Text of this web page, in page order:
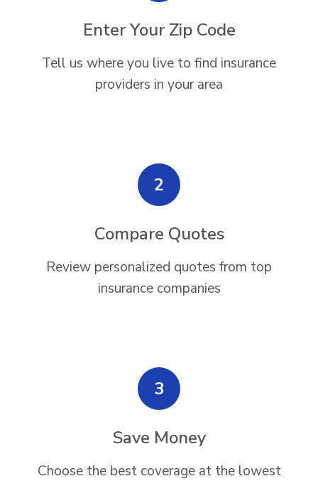
Enter Your Zip Code
Tell us where you live to find insurance
providers in your area
2
Compare Quotes
Review personalized quotes from top
insurance companies
3
Save Money
Choose the best coverage at the lowest